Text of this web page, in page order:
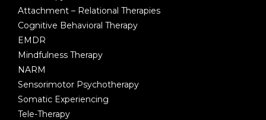
Attachment – Relational Therapies
Cognitive Behavioral Therapy
EMDR
Mindfulness Therapy
NARM
Sensorimotor Psychotherapy
Somatic Experiencing
Tele-Therapy